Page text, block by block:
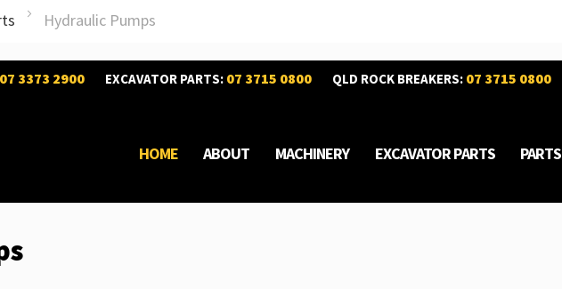
Hydraulic Pumps
07 3373 2900 EXCAVATOR PARTS: 07 3715 0800 QLD ROCK BREAKERS: 07 3715 0800
HOME ABOUT MACHINERY EXCAVATOR PARTS PARTS